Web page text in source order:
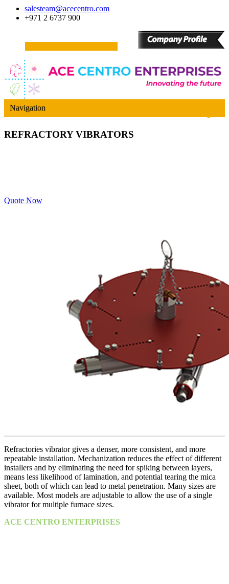
salesteam@acecentro.com
+971 2 6737 900
Navigation
REFRACTORY VIBRATORS
Quote Now
Refractories vibrator gives a denser, more consistent, and more
repeatable installation. Mechanization reduces the effect of different
installers and by eliminating the need for spiking between layers,
means less likelihood of lamination, and potential tearing the mica
sheet, both of which can lead to metal penetration. Many sizes are
available. Most models are adjustable to allow the use of a single
vibrator for multiple furnace sizes.
ACE CENTRO ENTERPRISES